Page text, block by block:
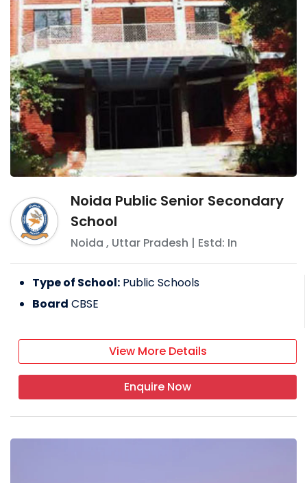
Noida Public Senior Secondary
School
Noida , Uttar Pradesh | Estd: In
Type of School: Public Schools
Board CBSE
View More Details
Enquire Now